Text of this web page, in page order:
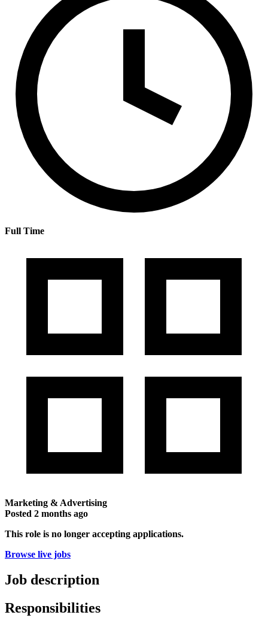
Full Time
Marketing & Advertising
Posted 2 months ago
This role is no longer accepting applications.
Browse live jobs
Job description
Responsibilities